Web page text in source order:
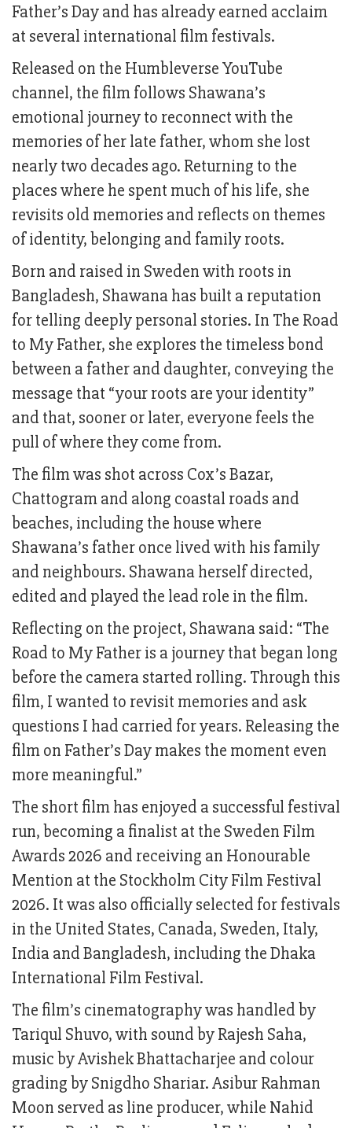
Father’s Day and has already earned acclaim
at several international film festivals.
Released on the Humbleverse YouTube
channel, the film follows Shawana’s
emotional journey to reconnect with the
memories of her late father, whom she lost
nearly two decades ago. Returning to the
places where he spent much of his life, she
revisits old memories and reflects on themes
of identity, belonging and family roots.
Born and raised in Sweden with roots in
Bangladesh, Shawana has built a reputation
for telling deeply personal stories. In The Road
to My Father, she explores the timeless bond
between a father and daughter, conveying the
message that “your roots are your identity”
and that, sooner or later, everyone feels the
pull of where they come from.
The film was shot across Cox’s Bazar,
Chattogram and along coastal roads and
beaches, including the house where
Shawana’s father once lived with his family
and neighbours. Shawana herself directed,
edited and played the lead role in the film.
Reflecting on the project, Shawana said: “The
Road to My Father is a journey that began long
before the camera started rolling. Through this
film, I wanted to revisit memories and ask
questions I had carried for years. Releasing the
film on Father’s Day makes the moment even
more meaningful.”
The short film has enjoyed a successful festival
run, becoming a finalist at the Sweden Film
Awards 2026 and receiving an Honourable
Mention at the Stockholm City Film Festival
2026. It was also officially selected for festivals
in the United States, Canada, Sweden, Italy,
India and Bangladesh, including the Dhaka
International Film Festival.
The film’s cinematography was handled by
Tariqul Shuvo, with sound by Rajesh Saha,
music by Avishek Bhattacharjee and colour
grading by Snigdho Shariar. Asibur Rahman
Moon served as line producer, while Nahid